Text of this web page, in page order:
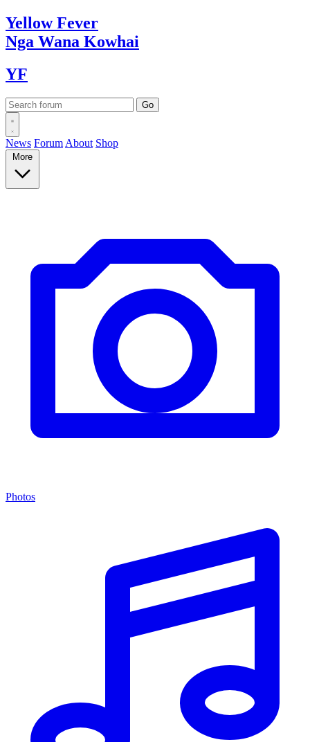
YellowFever
Nga Wana Kowhai
YF
News Forum About Shop
More
Photos